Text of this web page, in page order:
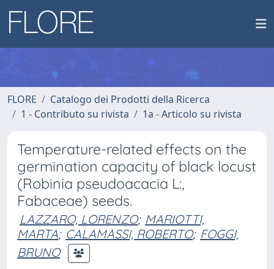
FLORE
Catalogo dei Prodotti della Ricerca
1 - Contributo su rivista
1a - Articolo su rivista
Temperature-related effects on the
germination capacity of black locust
(Robinia pseudoacacia L:,
Fabaceae) seeds.
LAZZARO, LORENZO; MARIOTTI,
MARTA; CALAMASSI, ROBERTO; FOGGI,
BRUNO